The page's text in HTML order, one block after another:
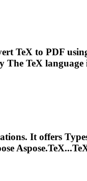
TeX to PDF
TeX language
It offers